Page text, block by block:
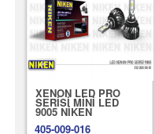
XENON LED PRO
SERİSİ MİNİ LED
9005 NİKEN
405-009-016